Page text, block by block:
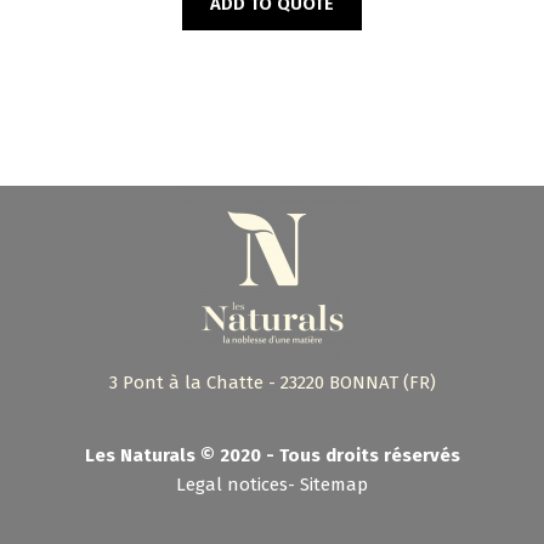
3 Pont à la Chatte - 23220 BONNAT (FR)
Les Naturals © 2020 - Tous droits réservés
Legal notices- Sitemap